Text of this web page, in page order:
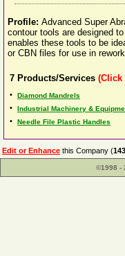
Profile: Advanced Super
contour tools are designed
enables these tools to be
or CBN files for use in
7 Products/Services (Click
• Diamond Mandrels
• Industrial Machinery &
• Needle File Plastic Handles
Edit or Enhance this Company (143
©1998 -